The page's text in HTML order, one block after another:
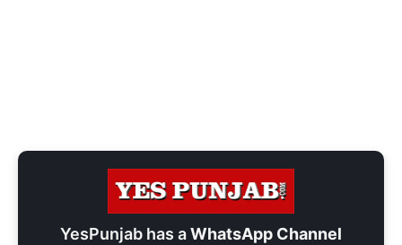
YesPunjab has aWhatsApp Channel